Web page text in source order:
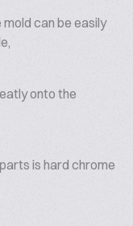
can be easily
onto the
is hard chrome